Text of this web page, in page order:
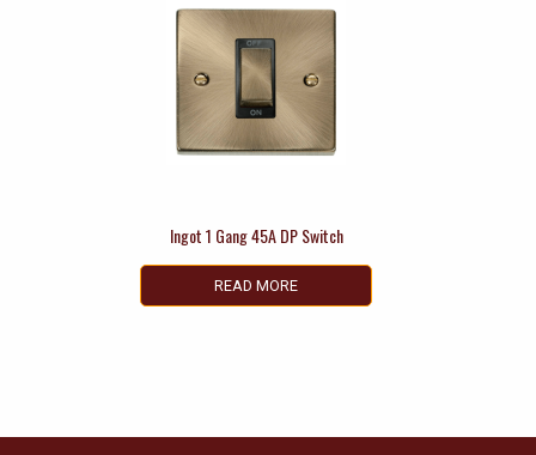
Ingot 1 Gang 45A DP Switch
READ MORE